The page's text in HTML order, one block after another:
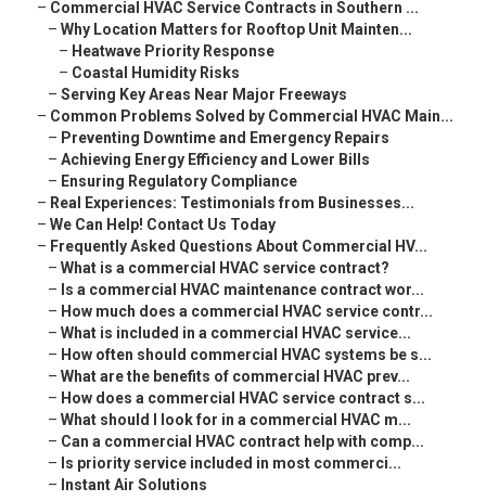
– Commercial HVAC Service Contracts in Southern ...
– Why Location Matters for Rooftop Unit Mainten...
– Heatwave Priority Response
– Coastal Humidity Risks
– Serving Key Areas Near Major Freeways
– Common Problems Solved by Commercial HVAC Main...
– Preventing Downtime and Emergency Repairs
– Achieving Energy Efficiency and Lower Bills
– Ensuring Regulatory Compliance
– Real Experiences: Testimonials from Businesses...
– We Can Help! Contact Us Today
– Frequently Asked Questions About Commercial HV...
– What is a commercial HVAC service contract?
– Is a commercial HVAC maintenance contract wor...
– How much does a commercial HVAC service contr...
– What is included in a commercial HVAC service...
– How often should commercial HVAC systems be s...
– What are the benefits of commercial HVAC prev...
– How does a commercial HVAC service contract s...
– What should I look for in a commercial HVAC m...
– Can a commercial HVAC contract help with comp...
– Is priority service included in most commerci...
– Instant Air Solutions